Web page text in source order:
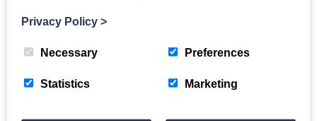
The Crichton
Newsletter
Privacy Policy >
Necessary Preferences
Statistics Marketing